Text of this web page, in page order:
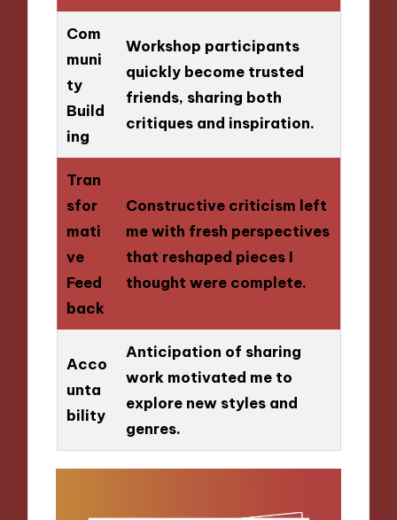
Com
muni
ty
Build
ing
Workshop participants
quickly become trusted
friends, sharing both
critiques and inspiration.
Tran
sfor
mati
ve
Feed
back
Constructive criticism left
me with fresh perspectives
that reshaped pieces I
thought were complete.
Acco
unta
bility
Anticipation of sharing
work motivated me to
explore new styles and
genres.